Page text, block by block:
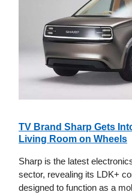
TV Brand Sharp Gets
Living Room on Wheels
Sharp is the latest
sector, revealing its LDK+
designed to function as a